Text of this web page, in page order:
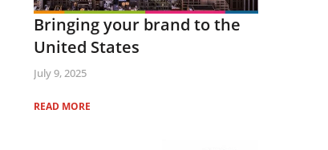
Bringing your brand to the
United States
July 9, 2025
READ MORE